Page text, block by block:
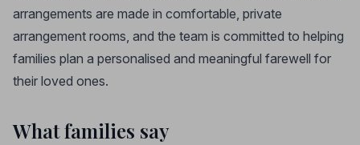
arrangements are made in comfortable, private
arrangement rooms, and the team is committed to helping
families plan a personalised and meaningful farewell for
their loved ones.
What families say